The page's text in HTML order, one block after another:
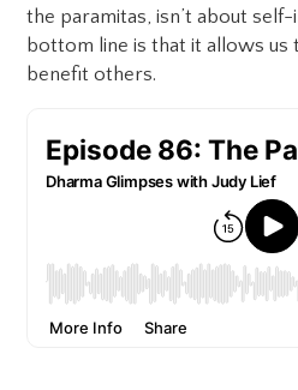
the paramitas, isn’t about
bottom line is that it allows
benefit others.